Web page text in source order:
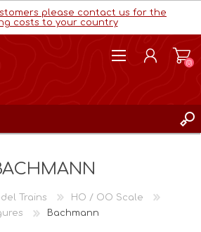
please contact us for the
costs to your country
(0)
Trains
HO / OO Scale
Bachmann